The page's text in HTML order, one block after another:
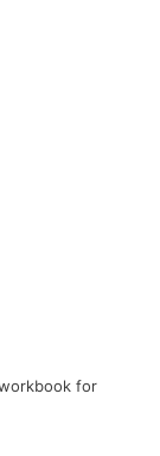
for